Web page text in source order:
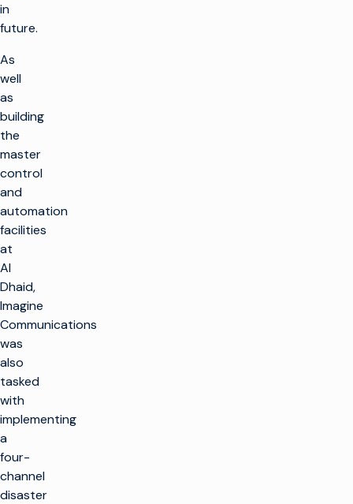
in
future.
As
well
as
building
the
master
control
and
automation
facilities
at
Al
Dhaid,
Imagine
Communications
was
also
tasked
with
implementing
a
four-
channel
disaster